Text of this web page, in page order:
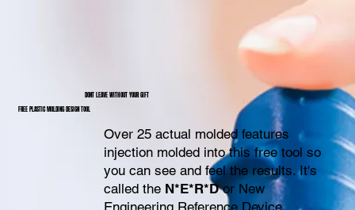
DONT LEAVE WITHOUT YOUR GIFT
FREE PLASTIC MOLDING DESIGN TOOL
Over 25 actual molded features
injection molded into this free tool so
you can see and feel the results. It's
called the N*E*R*Dor New
Engineering Reference Device.